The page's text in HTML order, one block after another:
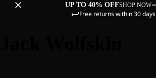
UP TO 40% OFFSHOP NOW
Free returns within 30 days